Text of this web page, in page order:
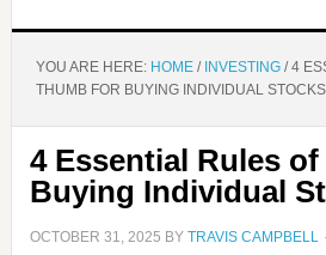
YOU ARE HERE: HOME / INVESTING /4
THUMB FOR BUYING INDIVIDUAL
4 Essential Rules
Buying Individual
OCTOBER 31, 2025 BY TRAVIS CAMPBELL